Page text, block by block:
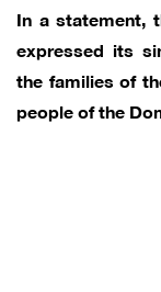
In a statement,
expressed its
the families of
people of the